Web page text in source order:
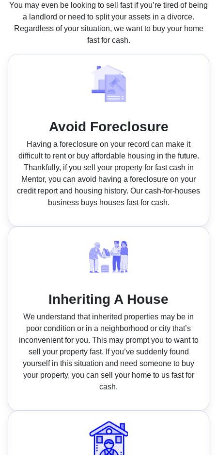
You may even be looking to sell fast if you’re tired of being
a landlord or need to split your assets in a divorce.
Regardless of your situation, we want to buy your home
fast for cash.
Avoid Foreclosure
Having a foreclosure on your record can make it
difficult to rent or buy affordable housing in the future.
Thankfully, if you sell your property for fast cash in
Mentor, you can avoid having a foreclosure on your
credit report and housing history. Our cash-for-houses
business buys houses fast for cash.
Inheriting A House
We understand that inherited properties may be in
poor condition or in a neighborhood or city that’s
inconvenient for you. This may prompt you to want to
sell your property fast. If you’ve suddenly found
yourself in this situation and need someone to buy
your property, you can sell your home to us fast for
cash.